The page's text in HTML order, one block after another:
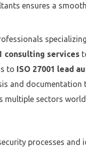
ensures a
consulting services
to ISO 27001 lead
and
multiple sectors
processes and